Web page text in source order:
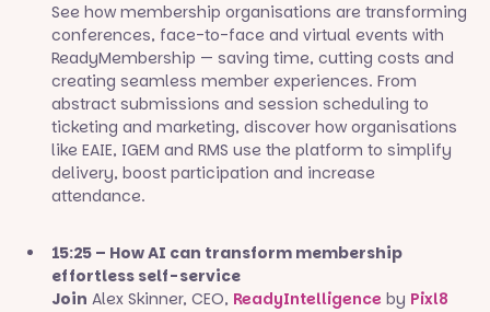
See how membership organisations are transforming
conferences, face-to-face and virtual events with
ReadyMembership — saving time, cutting costs and
creating seamless member experiences. From
abstract submissions and session scheduling to
ticketing and marketing, discover how organisations
like EAIE, IGEM and RMS use the platform to simplify
delivery, boost participation and increase
attendance.
15:25 – How AI can transform membership
effortless self-service
Join Alex Skinner, CEO, ReadyIntelligence by Pixl8